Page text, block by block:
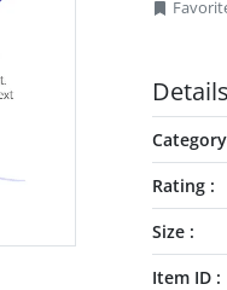
Details
Category
Rating
Size
Item ID